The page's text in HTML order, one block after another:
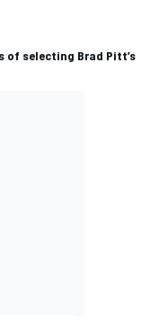
of selecting Brad Pitt’s